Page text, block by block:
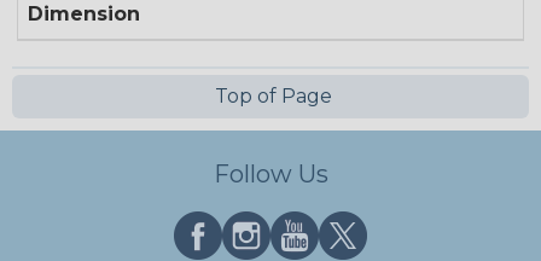
Dimension
Top of Page
Follow Us